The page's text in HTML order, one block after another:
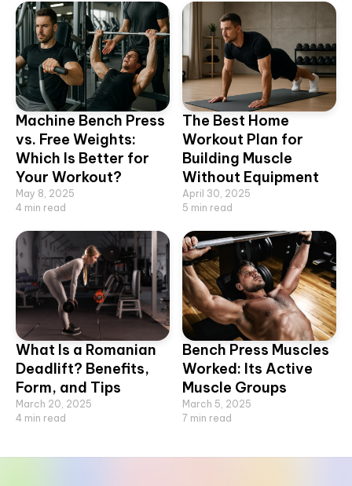
Machine Bench Press
vs. Free Weights:
Which Is Better for
Your Workout?
May 8, 2025
4 min read
The Best Home
Workout Plan for
Building Muscle
Without Equipment
April 30, 2025
5 min read
What Is a Romanian
Deadlift? Benefits,
Form, and Tips
March 20, 2025
4 min read
Bench Press Muscles
Worked: Its Active
Muscle Groups
March 5, 2025
7 min read